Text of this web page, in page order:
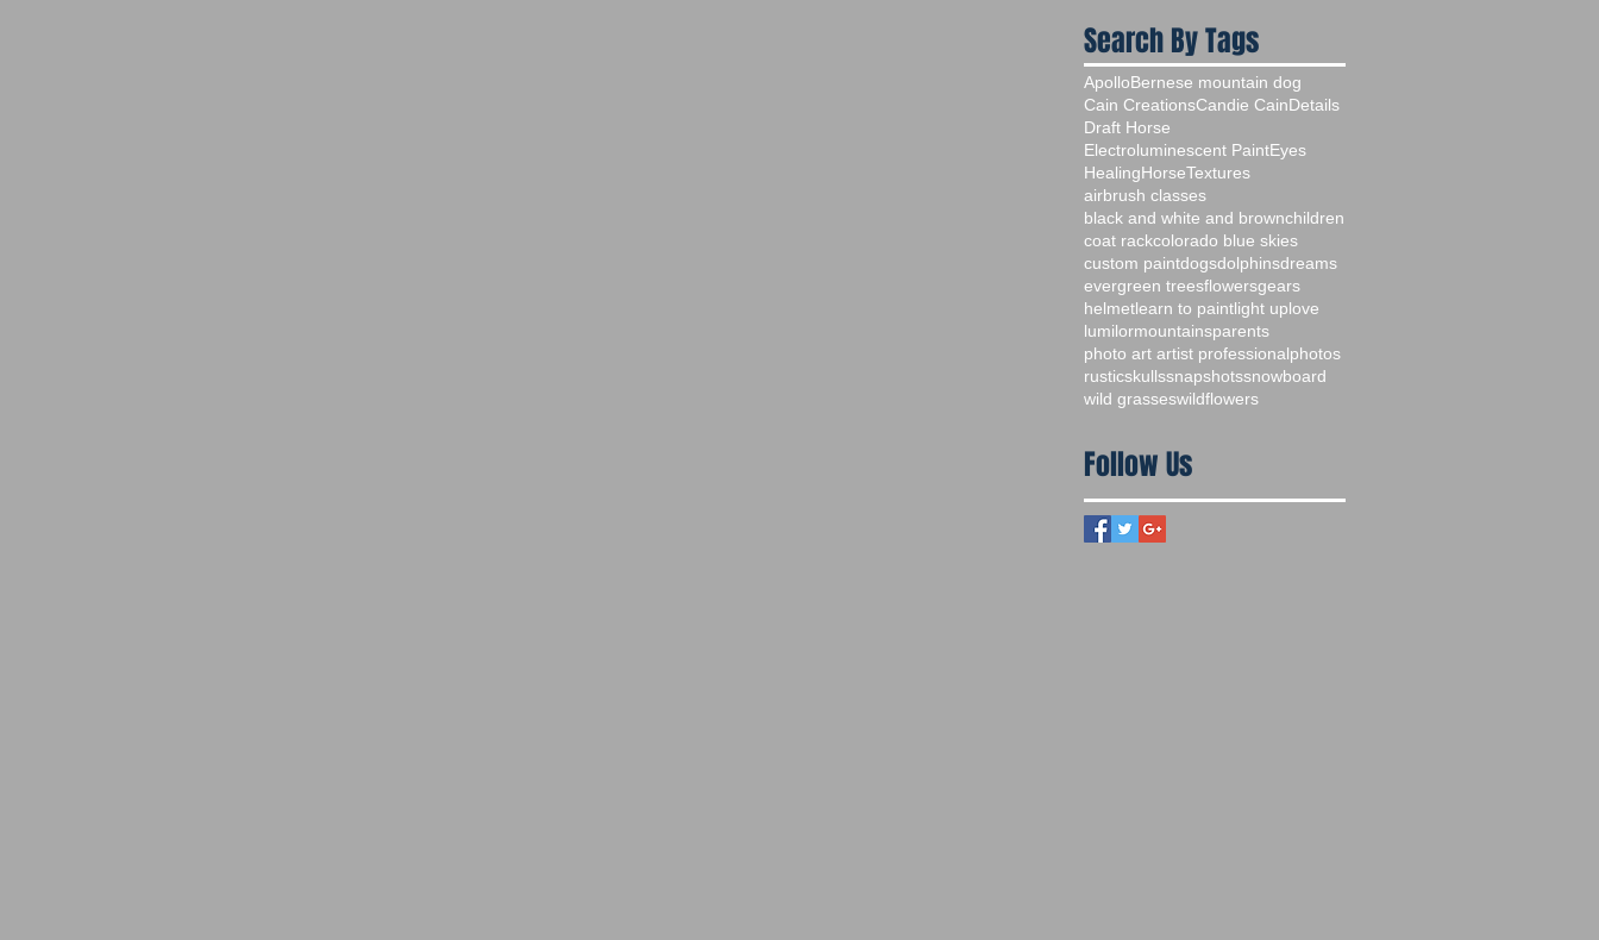
Search By Tags
ApolloBernese mountain dog
Cain CreationsCandie CainDetails
Draft Horse
Electroluminescent PaintEyes
HealingHorseTextures
airbrush classes
black and white and brownchildren
coat rackcolorado blue skies
custom paintdogsdolphinsdreams
evergreen treesflowersgears
helmetlearn to paintlight uplove
lumilormountainsparents
photo art artist professionalphotos
rusticskullssnapshotssnowboard
wild grasseswildflowers
Follow Us